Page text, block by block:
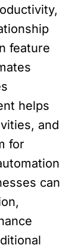
feature
helps
and
for
can